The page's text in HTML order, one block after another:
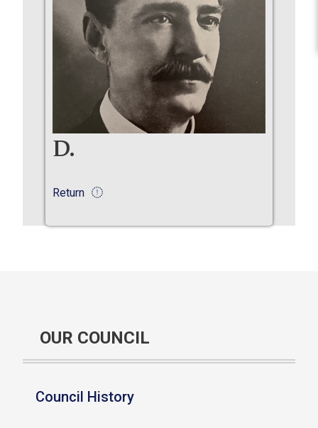
D.
Return
OUR COUNCIL
Council History